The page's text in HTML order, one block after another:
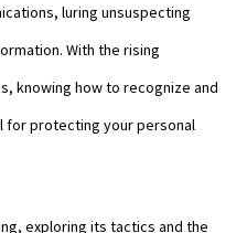
luring unsuspecting
With the rising
knowing how to recognize and
for protecting your personal
exploring its tactics and the